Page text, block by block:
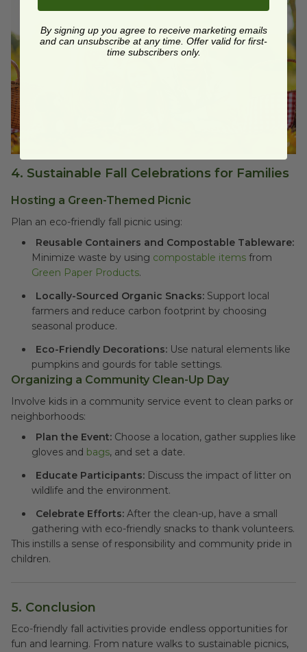
4. Sustainable Fall Celebrations for Families
Hosting a Green-Themed Picnic
Plan an eco-friendly fall picnic using:
Reusable Containers and Compostable Tableware:
Minimize waste by using compostable items from
Green Paper Products.
Locally-Sourced Organic Snacks: Support local
farmers and reduce carbon footprint by choosing
seasonal produce.
Eco-Friendly Decorations: Use natural elements like
pumpkins and gourds for table settings.
Organizing a Community Clean-Up Day
Involve kids in a community service event to clean parks or
neighborhoods:
Plan the Event: Choose a location, gather supplies like
gloves and bags, and set a date.
Educate Participants: Discuss the impact of litter on
wildlife and the environment.
Celebrate Efforts: After the clean-up, have a small
gathering with eco-friendly snacks to thank volunteers.
This instills a sense of responsibility and community pride in
children.
5. Conclusion
Eco-friendly fall activities provide endless opportunities for
fun and learning. From nature walks to sustainable picnics,
By signing up you agree to receive marketing emails
and can unsubscribe at any time. Offer valid for first-
time subscribers only.